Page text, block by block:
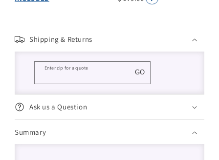
Shipping & Returns
Enter zip for a quote
GO
Ask us a Question
Summary